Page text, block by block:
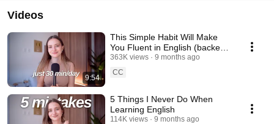
Videos
9:54
This Simple Habit Will Make
You Fluent in English (backed
by science)
363K views
9 months ago
CC
5 Things I Never Do When
Learning English
114K views
9 months ago